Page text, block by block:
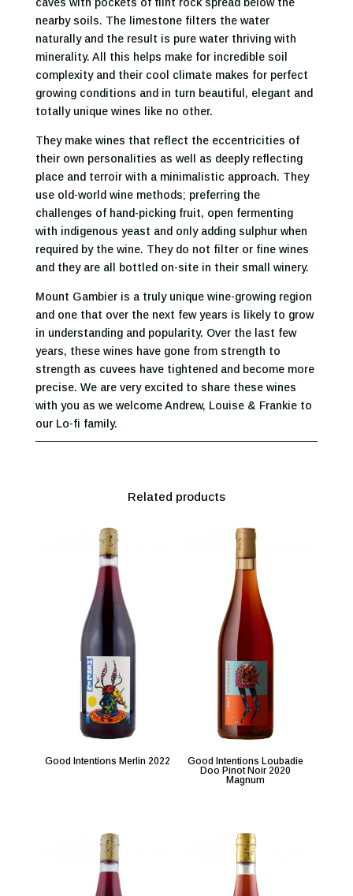
caves with pockets of flint rock spread below the
nearby soils. The limestone filters the water
naturally and the result is pure water thriving with
minerality. All this helps make for incredible soil
complexity and their cool climate makes for perfect
growing conditions and in turn beautiful, elegant and
totally unique wines like no other.
They make wines that reflect the eccentricities of
their own personalities as well as deeply reflecting
place and terroir with a minimalistic approach. They
use old-world wine methods; preferring the
challenges of hand-picking fruit, open fermenting
with indigenous yeast and only adding sulphur when
required by the wine. They do not filter or fine wines
and they are all bottled on-site in their small winery.
Mount Gambier is a truly unique wine-growing region
and one that over the next few years is likely to grow
in understanding and popularity. Over the last few
years, these wines have gone from strength to
strength as cuvees have tightened and become more
precise. We are very excited to share these wines
with you as we welcome Andrew, Louise & Frankie to
our Lo-fi family.
Related products
Good Intentions Merlin 2022
Good Intentions Loubadie
Doo Pinot Noir 2020
Magnum